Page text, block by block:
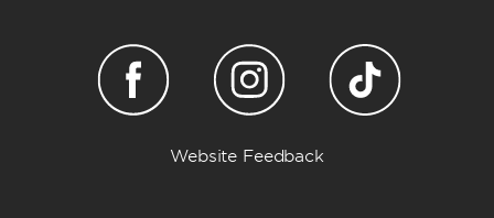
Website Feedback